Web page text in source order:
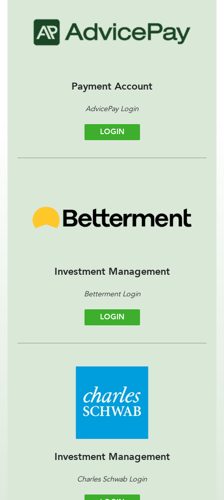
Payment Account
AdvicePay Login
LOGIN
Investment Management
Betterment Login
LOGIN
Investment Management
Charles Schwab Login